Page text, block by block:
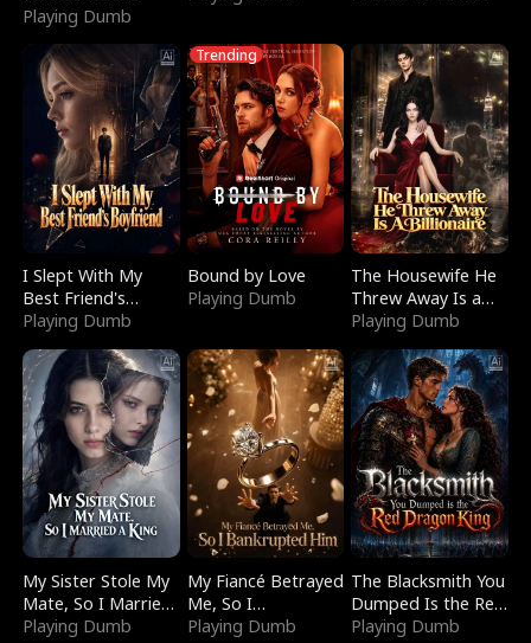
Playing Dumb
I Slept With My
Best Friend's
Boyfriend
Playing Dumb
Trending
Bound by Love
Playing Dumb
The Housewife He
Threw Away Is a
Billionaire
Playing Dumb
My Sister Stole My
Mate, So I Married
a King
Playing Dumb
My Fiancé Betrayed
Me, So I
Bankrupted Him
Playing Dumb
The Blacksmith You
Dumped Is the Red
Dragon King
Playing Dumb